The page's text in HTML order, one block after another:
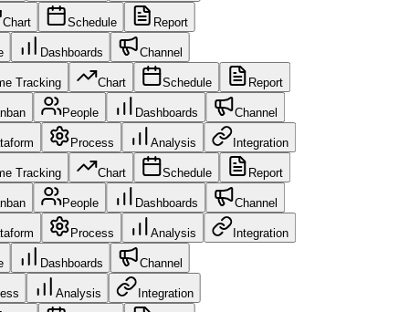
Chart Schedule Report
Dashboards Channel
Tracking Chart Schedule Report
People Dashboards Channel
Process Analysis Integration
Tracking Chart Schedule Report
People Dashboards Channel
Process Analysis Integration
Dashboards Channel
Analysis Integration